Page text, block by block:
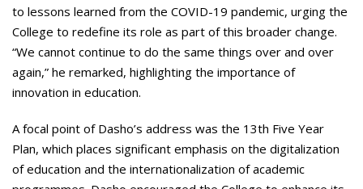
to lessons learned from the COVID-19 pandemic, urging the
College to redefine its role as part of this broader change.
“We cannot continue to do the same things over and over
again,” he remarked, highlighting the importance of
innovation in education.
A focal point of Dasho’s address was the 13th Five Year
Plan, which places significant emphasis on the digitalization
of education and the internationalization of academic